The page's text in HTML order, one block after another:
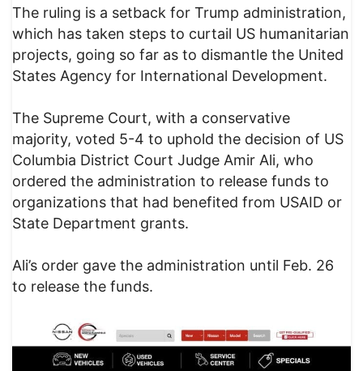
The ruling is a setback for Trump administration,
which has taken steps to curtail US humanitarian
projects, going so far as to dismantle the United
States Agency for International Development.
The Supreme Court, with a conservative
majority, voted 5-4 to uphold the decision of US
Columbia District Court Judge Amir Ali, who
ordered the administration to release funds to
organizations that had benefited from USAID or
State Department grants.
Ali’s order gave the administration until Feb. 26
to release the funds.